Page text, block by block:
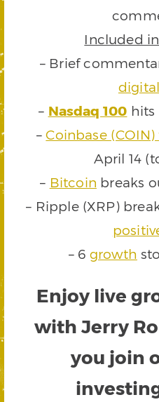
Included
– Brief
– Nasdaq 100
–Coinbase
April 14
– Bitcoin breaks
– Ripple (XRP)
– 6 growth
Enjoy live
with Jerry
you join